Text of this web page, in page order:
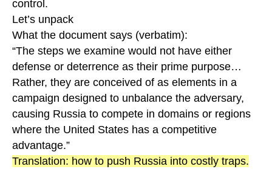
control.
Let’s unpack
What the document says (verbatim):
“The steps we examine would not have either
defense or deterrence as their prime purpose…
Rather, they are conceived of as elements in a
campaign designed to unbalance the adversary,
causing Russia to compete in domains or regions
where the United States has a competitive
advantage.”
Translation: how to push Russia into costly traps.